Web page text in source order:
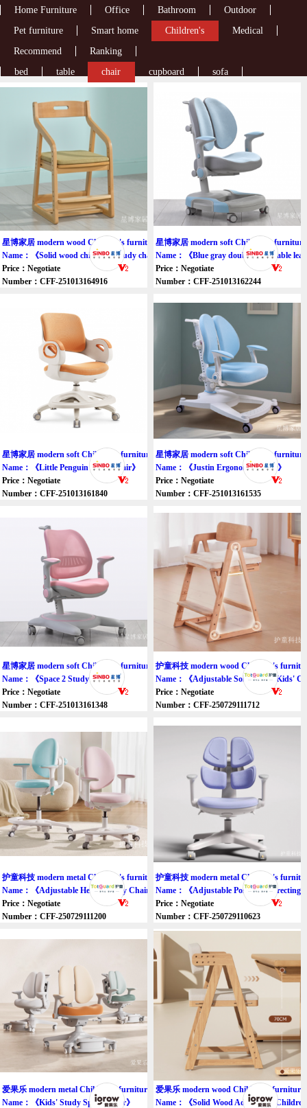
Home Furniture Office Bathroom
Outdoor
Pet furniture
Smart home Children's
Medical
Recommend
Ranking
bed
table chair cupboard sofa
星博家居 modern wood Children's furniture chair
Name：《Solid wood children's study chair》
Price：Negotiate
Number：CFF-251013164916
星博家居 modern soft Children's
Name：《Blue gray double adjustable
Price：Negotiate
Number：CFF-251013162244
星博家居 modern soft Children's furniture chair
Name：《Little Penguin Study chair》
Price：Negotiate
Number：CFF-251013161840
星博家居 modern soft Children's
Name：《Justin Ergonomic Chair》
Price：Negotiate
Number：CFF-251013161535
星博家居 modern soft Children's furniture chair
Name：《Space 2 Study chair》
Price：Negotiate
Number：CFF-251013161348
护童科技 modern wood Children's
Name：《Adjustable Solid Wood Kids'
Price：Negotiate
Number：CFF-250729111712
护童科技 modern metal Children's furniture chair
Name：《Adjustable Height Study Chair》
Price：Negotiate
Number：CFF-250729111200
护童科技 modern metal Children's
Name：《Adjustable Posture-Correcting
Price：Negotiate
Number：CFF-250729110623
爱果乐 modern metal Children's furniture chair
Name：《Kids' Study Space Chair》
爱果乐 modern wood Children's furniture
Name：《Solid Wood Adjustable